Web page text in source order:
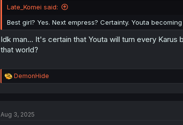
n
s
:
Late_Komei said:
Best girl? Yes. Next empress? Certainty. Youta
Idk man... It's certain that Youta will turn every
that world?
R
e
i
DemonHide
Aug 3, 2025